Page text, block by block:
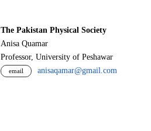
The Pakistan Physical Society
Anisa Quamar
Professor, University of Peshawar
email anisaqamar@gmail.com